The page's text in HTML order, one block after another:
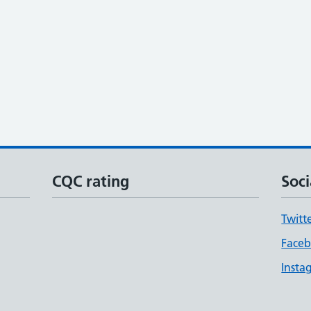
CQC rating